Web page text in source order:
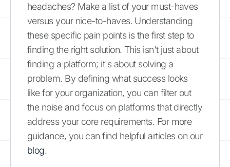
headaches? Make a list of your must-haves
versus your nice-to-haves. Understanding
these specific pain points is the first step to
finding the right solution. This isn't just about
finding a platform; it's about solving a
problem. By defining what success looks
like for your organization, you can filter out
the noise and focus on platforms that directly
address your core requirements. For more
guidance, you can find helpful articles on our
blog.